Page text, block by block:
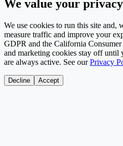
We value your privacy
We use cookies to run this site and,
measure traffic and improve your
GDPR and the California
and marketing cookies stay off until
are always active. See our Privacy
Decline Accept